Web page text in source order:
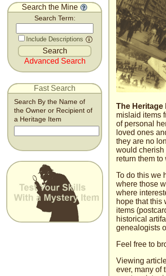
Search the Mine
Search Term:
Include Descriptions
Advanced Search
Fast Search
Search By the Name of
the Owner or Recipient of
a Heritage Item
The Heritage
mislaid items
of personal
loved ones
they are no
would cherish
return them
To do this we
where those
where
hope that this
items
historical
genealogists
Feel free to
Viewing
ever, many of